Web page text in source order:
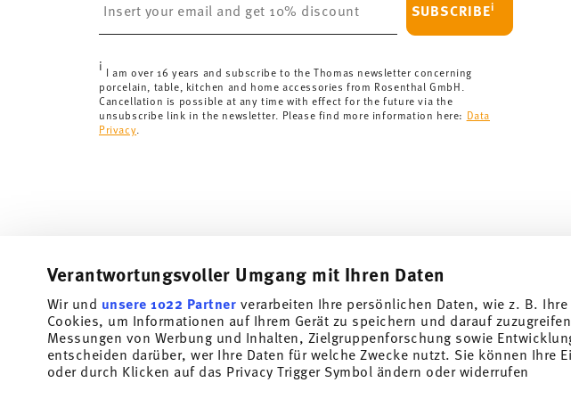
Verantwortungsvoller Umgang mit Ihren Daten
Wir und unsere 1022 Partner verarbeiten Ihre persönlichen Daten, wie z. B.
Cookies, um Informationen auf Ihrem Gerät zu speichern und darauf
Messungen von Werbung und Inhalten, Zielgruppenforschung sowie
entscheiden darüber, wer Ihre Daten für welche Zwecke nutzt. Sie können Ihre
oder durch Klicken auf das Privacy Trigger Symbol ändern oder widerrufen
less than 69,90 CHF, delivery charges are 36,90 CHF.
Tracking: You will receive a tracking code by e-mail as soon as your parcel is
delivery times to other countrieshere.
Returns:For returns, please use ourreturns service.
SUBSCRIBEi
i I am over 16 years and subscribe to the Thomas newsletter concerning
porcelain, table, kitchen and home accessories from Rosenthal GmbH.
Cancellation is possible at any time with effect for the future via the
unsubscribe link in the newsletter. Please find more information here: Data
Privacy
Follow us
Subscribe to our newsletter and receive a 10% discount!
Stay informed about news, trends, and special offers.